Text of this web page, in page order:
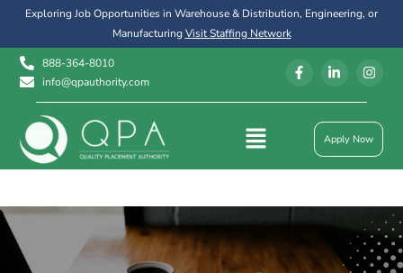
Exploring Job Opportunities in Warehouse & Distribution, Engineering, or
ManufacturingVisit Staffing Network
888-364-8010
info@qpauthority.com
Apply Now